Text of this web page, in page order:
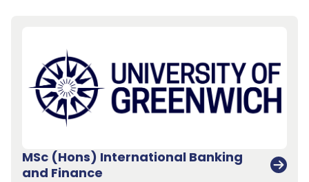
MSc (Hons) International Banking
and Finance